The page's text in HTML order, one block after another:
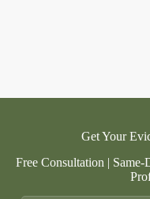
Get Your
Free Consultation |